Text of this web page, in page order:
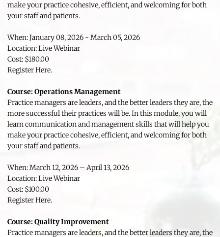
make your practice cohesive, efficient, and welcoming for both
your staff and patients.
When: January 08, 2026 - March 05, 2026
Location: Live Webinar
Cost: $180.00
Register Here.
Course: Operations Management
Practice managers are leaders, and the better leaders they are, the
more successful their practices will be. In this module, you will
learn communication and management skills that will help you
make your practice cohesive, efficient, and welcoming for both
your staff and patients.
When: March 12, 2026 – April 13, 2026
Location: Live Webinar
Cost: $100.00
Register Here.
Course: Quality Improvement
Practice managers are leaders, and the better leaders they are, the